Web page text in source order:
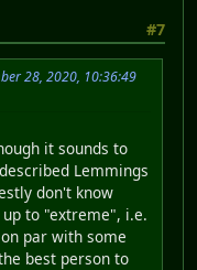
#7
28, 2020, 10:36:49
it sounds to
Lemmings
don't know
to "extreme", i.e.
par with some
best person to